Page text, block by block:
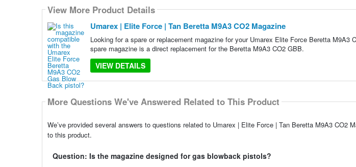
View More Product Details
Umarex | Elite Force | Tan Beretta M9A3 CO2 Magazine
Looking for a spare or replacement magazine for your Umarex Elite Force Beretta
spare magazine is a direct replacement for the Beretta M9A3 CO2 GBB.
VIEW DETAILS
More Questions We've Answered Related to This Product
We’ve provided several answers to questions related to Umarex | Elite Force | Tan Beretta M9A3 CO2
to this product.
Question: Is the magazine designed for gas blowback pistols?